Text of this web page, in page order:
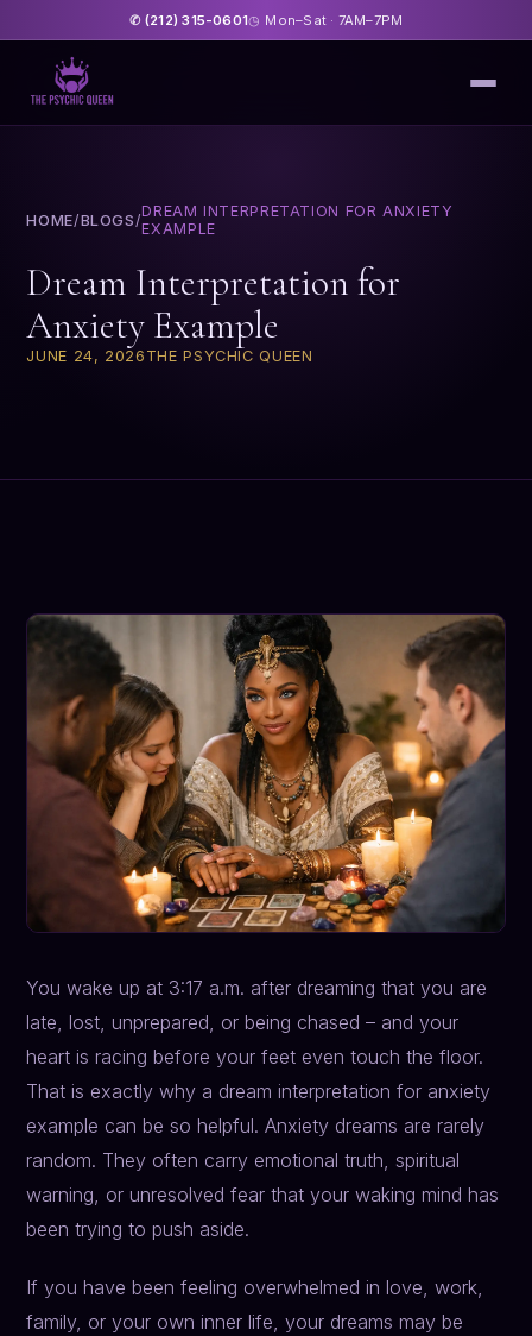
✆ (212) 315-0601◷ Mon–Sat · 7AM–7PM
HOME/BLOGS /DREAM INTERPRETATION FOR ANXIETY
EXAMPLE
Dream Interpretation for
Anxiety Example
JUNE 24, 2026 THE PSYCHIC QUEEN
You wake up at 3:17 a.m. after dreaming that you are
late, lost, unprepared, or being chased – and your
heart is racing before your feet even touch the floor.
That is exactly why a dream interpretation for anxiety
example can be so helpful. Anxiety dreams are rarely
random. They often carry emotional truth, spiritual
warning, or unresolved fear that your waking mind has
been trying to push aside.
If you have been feeling overwhelmed in love, work,
family, or your own inner life, your dreams may be